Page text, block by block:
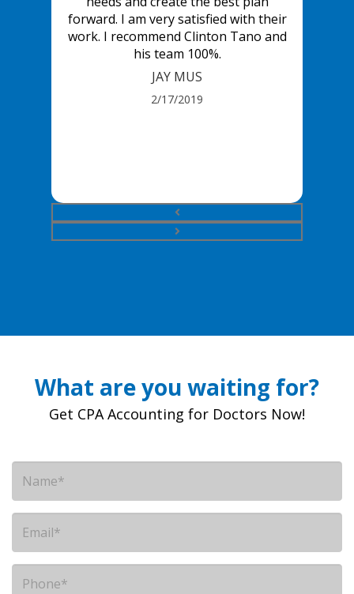
forward. I am very satisfied with their
work. I recommend Clinton Tano and
his team 100%.
JAY MUS
2/17/2019
What are you waiting for?
Get CPA Accounting for Doctors Now!